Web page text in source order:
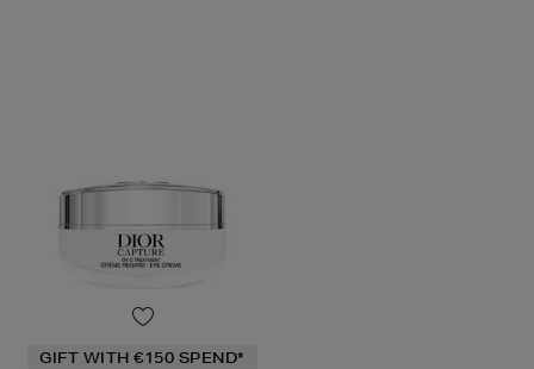
GIFT WITH €150 SPEND*